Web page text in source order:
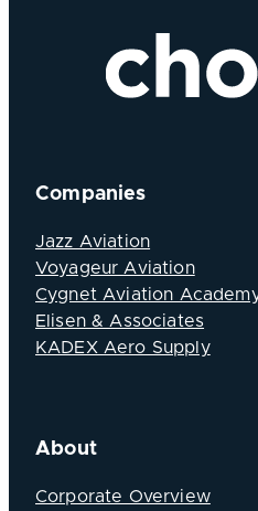
Companies
Jazz Aviation
Voyageur Aviation
Cygnet Aviation
Elisen & Associates
KADEX Aero Supply
About
Corporate Overview